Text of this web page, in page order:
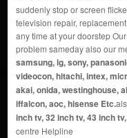
suddenly stop or screen
television repair,
any time at your doorstep
problem sameday also our
samsung, lg, sony,
videocon, hitachi, intex,
akai, onida, westinghouse,
iffalcon, aoc, hisense Etc.
inch tv, 32 inch tv, 43 inch
centre Helpline